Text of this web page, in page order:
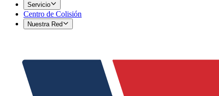
Servicio
Centro de Colisión
Nuestra Red